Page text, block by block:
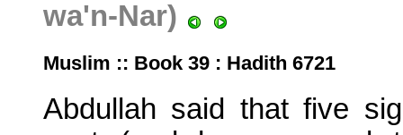
wa'n-Nar)
Muslim :: Book 39 : Hadith 6721
Abdullah said that five